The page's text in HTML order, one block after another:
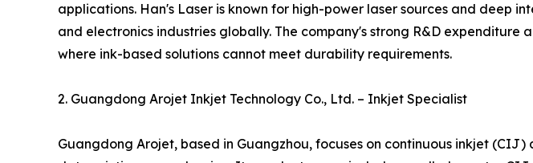
applications. Han's Laser is known for high-power laser sources and deep
and electronics industries globally. The company's strong R&D
where ink-based solutions cannot meet durability requirements.
2. Guangdong Arojet Inkjet Technology Co., Ltd. – Inkjet Specialist
Guangdong Arojet, based in Guangzhou, focuses on continuous inkjet